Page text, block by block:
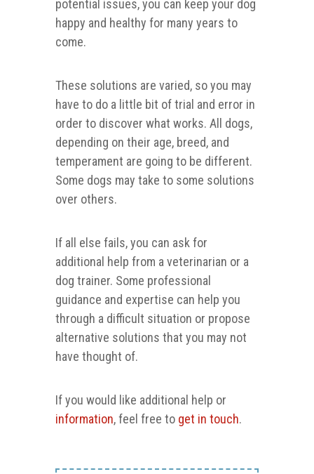
potential issues, you can keep your dog
happy and healthy for many years to
come.
These solutions are varied, so you may
have to do a little bit of trial and error in
order to discover what works. All dogs,
depending on their age, breed, and
temperament are going to be different.
Some dogs may take to some solutions
over others.
If all else fails, you can ask for
additional help from a veterinarian or a
dog trainer. Some professional
guidance and expertise can help you
through a difficult situation or propose
alternative solutions that you may not
have thought of.
If you would like additional help or
information, feel free to get in touch.